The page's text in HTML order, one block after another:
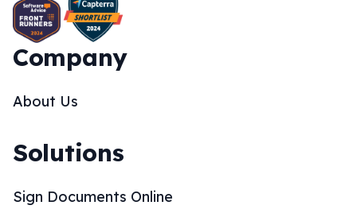
Company
About Us
Solutions
Sign Documents Online